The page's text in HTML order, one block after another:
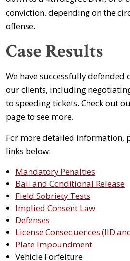
conviction, depending on the
offense.
Case Results
We have successfully defended
our clients, including
to speeding tickets. Check out
page to see more.
For more detailed information,
links below:
Mandatory Penalties
Bail and Conditional Release
Field Sobriety Tests
Implied Consent Law
Defenses
License Consequences (IID
Plate Impoundment
Vehicle Forfeiture